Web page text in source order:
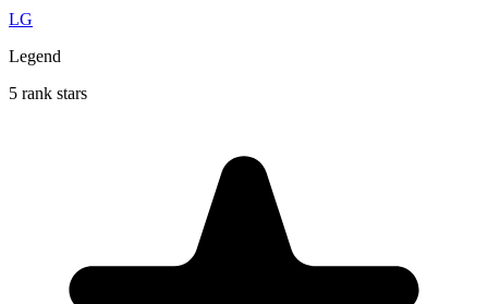
LG
Legend
5 rank stars